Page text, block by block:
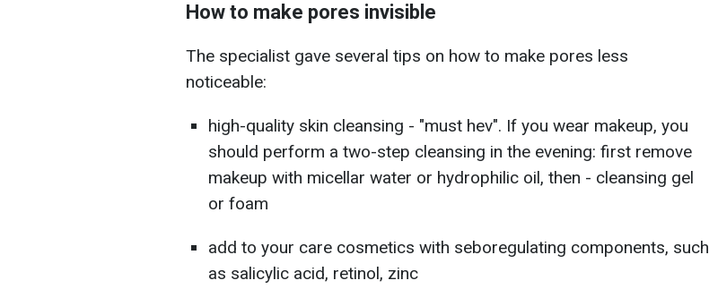
How to make pores invisible
The specialist gave several tips on how to make pores less
noticeable:
high-quality skin cleansing - "must hev". If you wear makeup, you
should perform a two-step cleansing in the evening: first remove
makeup with micellar water or hydrophilic oil, then - cleansing gel
or foam
add to your care cosmetics with seboregulating components, such
as salicylic acid, retinol, zinc